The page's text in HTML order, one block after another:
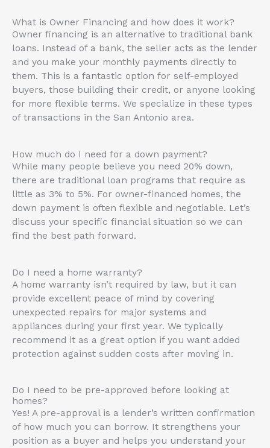
What is Owner Financing and how does it work?
Owner financing is an alternative to traditional bank
loans. Instead of a bank, the seller acts as the lender
and you make your monthly payments directly to
them. This is a fantastic option for self-employed
buyers, those building their credit, or anyone looking
for more flexible terms. We specialize in these types
of transactions in the San Antonio area.
How much do I need for a down payment?
While many people believe you need 20% down,
there are traditional loan programs that require as
little as 3% to 5%. For owner-financed homes, the
down payment is often flexible and negotiable. Let’s
discuss your specific financial situation so we can
find the best path forward.
Do I need a home warranty?
A home warranty isn’t required by law, but it can
provide excellent peace of mind by covering
unexpected repairs for major systems and
appliances during your first year. We typically
recommend it as a great option if you want added
protection against sudden costs after moving in.
Do I need to be pre-approved before looking at
homes?
Yes! A pre-approval is a lender’s written confirmation
of how much you can borrow. It strengthens your
position as a buyer and helps you understand your